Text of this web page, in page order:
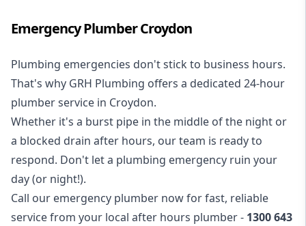
Emergency Plumber Croydon
Plumbing emergencies don't stick to business hours.
That's why GRH Plumbing offers a dedicated 24-hour
plumber service in Croydon.
Whether it's a burst pipe in the middle of the night or
a blocked drain after hours, our team is ready to
respond. Don't let a plumbing emergency ruin your
day (or night!).
Call our emergency plumber now for fast, reliable
service from your local after hours plumber - 1300 643